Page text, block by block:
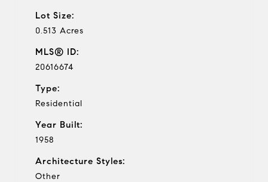
Lot Size:
0.513 Acres
MLS® ID:
20616674
Type:
Residential
Year Built:
1958
Architecture Styles:
Other